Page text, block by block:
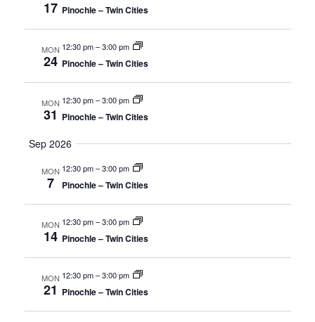
17 Pinochle – Twin Cities
MON
24
12:30 pm–3:00 pm
Pinochle – Twin Cities
MON
31
12:30 pm–3:00 pm
Pinochle – Twin Cities
Sep 2026
MON
7
12:30 pm–3:00 pm
Pinochle – Twin Cities
MON
14
12:30 pm–3:00 pm
Pinochle – Twin Cities
MON
21
12:30 pm–3:00 pm
Pinochle – Twin Cities